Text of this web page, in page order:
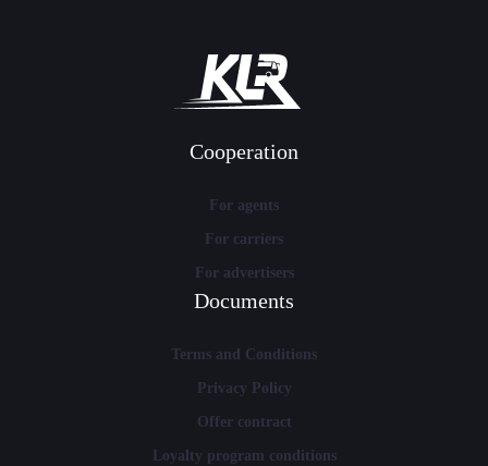
Cooperation
For agents
For carriers
For advertisers
Documents
Terms and Conditions
Privacy Policy
Offer contract
Loyalty program conditions